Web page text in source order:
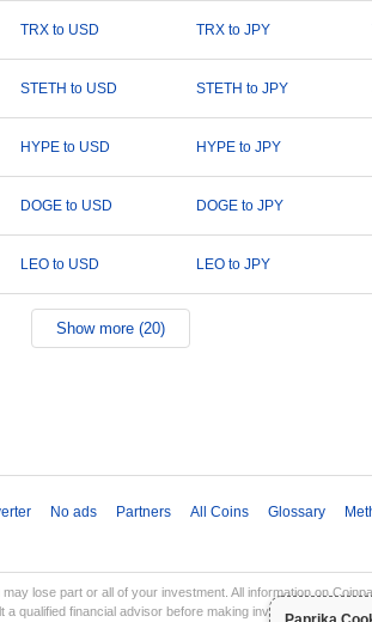
TRX to USD TRX to JPY
STETH to USD STETH to JPY
HYPE to USD HYPE to JPY
DOGE to USD DOGE to JPY
LEO to USD LEO to JPY
Show more (20)
No ads Partners All Coins Glossary
lose part or all of your investment. All information on
financial advisor before making investment